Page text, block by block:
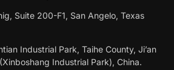
Suite 200-F1, San Angelo, Texas
Industrial Park, Taihe County, Ji’an
Industrial Park), China.